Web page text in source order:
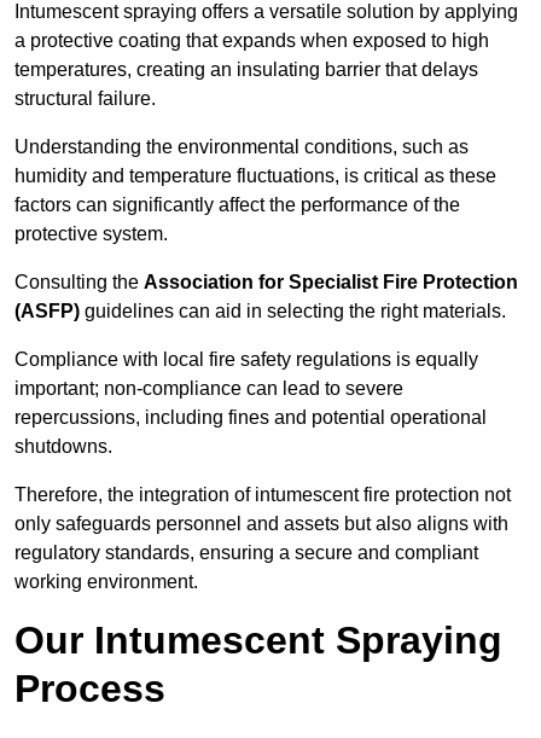
Intumescent spraying offers a versatile solution by applying
a protective coating that expands when exposed to high
temperatures, creating an insulating barrier that delays
structural failure.
Understanding the environmental conditions, such as
humidity and temperature fluctuations, is critical as these
factors can significantly affect the performance of the
protective system.
Consulting the Association for Specialist Fire Protection
(ASFP) guidelines can aid in selecting the right materials.
Compliance with local fire safety regulations is equally
important; non-compliance can lead to severe
repercussions, including fines and potential operational
shutdowns.
Therefore, the integration of intumescent fire protection not
only safeguards personnel and assets but also aligns with
regulatory standards, ensuring a secure and compliant
working environment.
Our Intumescent Spraying
Process